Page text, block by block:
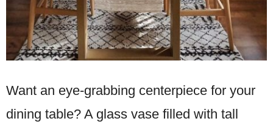
Want an eye-grabbing centerpiece for your
dining table? A glass vase filled with tall